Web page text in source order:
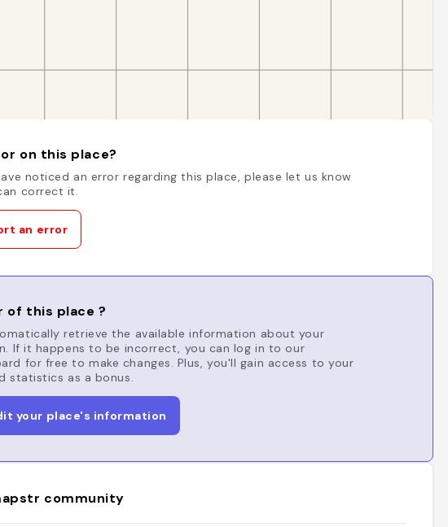
on this place?
noticed an error regarding this place, please let us know
correct it.
an error
of this place ?
retrieve the available information about your
If it happens to be incorrect, you can log in to our
for free to make changes. Plus, you'll gain access to your
statistics as a bonus.
your place's information
community